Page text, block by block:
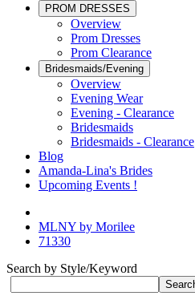
PROM DRESSES
Overview
Prom Dresses
Prom Clearance
Bridesmaids/Evening
Overview
Evening Wear
Evening - Clearance
Bridesmaids
Bridesmaids - Clearance
Blog
Amanda-Lina's Brides
Upcoming Events !
MLNY by Morilee
71330
Search by Style/Keyword